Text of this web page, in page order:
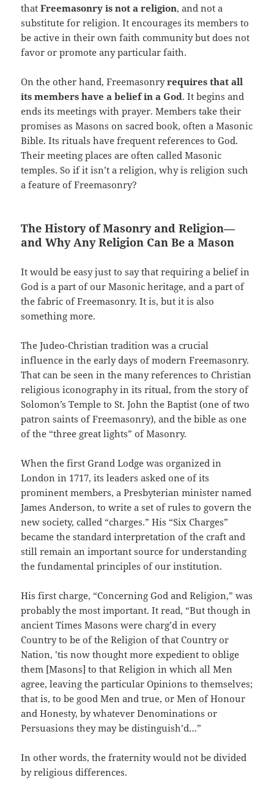
thatFreemasonry is not a religion, and not a
substitute for religion. It encourages its members to
be active in their own faith community but does not
favor or promote any particular faith.
On the other hand, Freemasonryrequires that all
its members have a belief in a God. It begins and
ends its meetings with prayer. Members take their
promises as Masons on sacred book, often a Masonic
Bible. Its rituals have frequent references to God.
Their meeting places are often called Masonic
temples. So if it isn’t a religion, why is religion such
a feature of Freemasonry?
The History of Masonry and Religion—
and Why Any Religion Can Be a Mason
It would be easy just to say that requiring a belief in
God is a part of our Masonic heritage, and a part of
the fabric of Freemasonry. It is, but it is also
something more.
The Judeo-Christian tradition was a crucial
influence in the early days of modern Freemasonry.
That can be seen in the many references to Christian
religious iconography in its ritual, from the story of
Solomon’s Temple to St. John the Baptist (one of two
patron saints of Freemasonry), and the bible as one
of the “three great lights” of Masonry.
When the first Grand Lodge was organized in
London in 1717, its leaders asked one of its
prominent members, a Presbyterian minister named
James Anderson, to write a set of rules to govern the
new society, called “charges.” His “Six Charges”
became the standard interpretation of the craft and
still remain an important source for understanding
the fundamental principles of our institution.
His first charge, “Concerning God and Religion,” was
probably the most important. It read, “But though in
ancient Times Masons were charg’d in every
Country to be of the Religion of that Country or
Nation, ’tis now thought more expedient to oblige
them [Masons] to that Religion in which all Men
agree, leaving the particular Opinions to themselves;
that is, to be good Men and true, or Men of Honour
and Honesty, by whatever Denominations or
Persuasions they may be distinguish’d…”
In other words, the fraternity would not be divided
by religious differences.